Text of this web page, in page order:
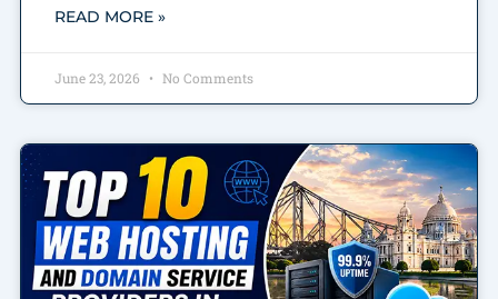
READ MORE »
June 23, 2026 No Comments